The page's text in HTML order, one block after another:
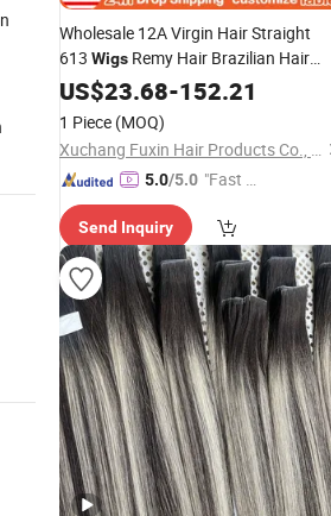
Wholesale 12A Virgin Hair Straight
613 Wigs Remy Hair Brazilian Hair
Wigs
US$23.68-152.21
1 Piece (MOQ)
Xuchang Fuxin Hair Products Co., Ltd.
5.0/5.0 "Fast D
Send Inquiry